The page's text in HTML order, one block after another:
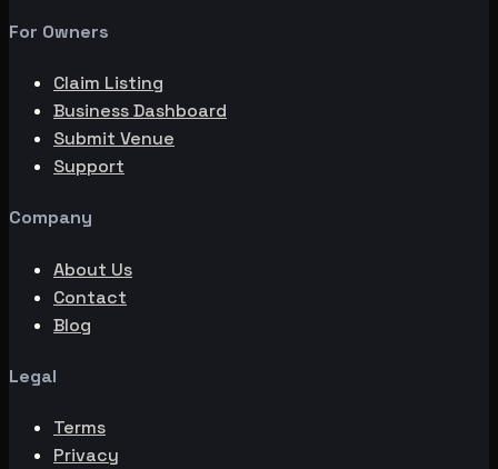
For Owners
Claim Listing
Business Dashboard
Submit Venue
Support
Company
About Us
Contact
Blog
Legal
Terms
Privacy